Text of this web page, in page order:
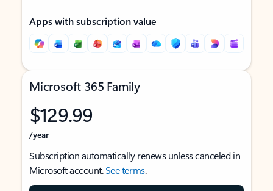
Apps with subscription value
Microsoft 365 Family
$129.99
/year
Subscription automatically renews unless canceled in
Microsoft account.See terms.